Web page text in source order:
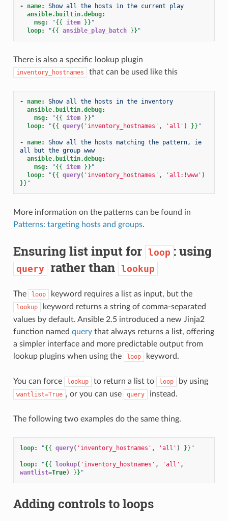
- name:
Show all the hosts in the current play
ansible.builtin.debug:
msg: "{{ item }} "
loop: "{{ ansible_play_batch }} "
There is also a specific lookup plugin
inventory_hostnames that can be used like this
- name:
Show all the hosts in the inventory
ansible.builtin.debug:
msg: "{{ item }} "
loop: "{{ query( 'inventory_hostnames' , 'all' ) }} "
- name:
Show all the hosts matching the pattern, ie
all but the group www
ansible.builtin.debug:
msg: "{{ item }} "
loop: "{{ query( 'inventory_hostnames' , 'all:!www' )
}} "
More information on the patterns can be found in
Patterns: targeting hosts and groups.
Ensuring list input for loop : using
query rather than lookup
The loop keyword requires a list as input, but the
lookup
keyword returns a string of comma-separated
values by default. Ansible 2.5 introduced a new Jinja2
function named querythat always returns a list, offering
a simpler interface and more predictable output from
lookup plugins when using the
loop keyword.
You can force lookup to return a list to loop by using
wantlist=True , or you can use query instead.
The following two examples do the same thing.
loop: "{{ query( 'inventory_hostnames' , 'all' ) }} "
loop: "{{ lookup( 'inventory_hostnames' , 'all' ,
wantlist=True) }} "
Adding controls to loops